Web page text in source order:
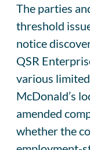
The parties
threshold
notice
QSR
various
McDonald’s
amended
whether the